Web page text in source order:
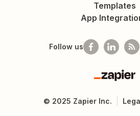
Templates
App
Follow us
Zapier
© 2025 Zapier Inc.